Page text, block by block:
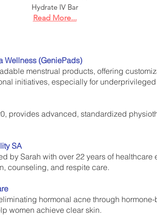
Hydrate IV Bar
Read More...
Wellness (GeniePads)
menstrual products, offering
initiatives, especially for
provides advanced, standardized
SA
by Sarah with over 22 years of
counseling, and respite care.
hormonal acne through
women achieve clear skin.